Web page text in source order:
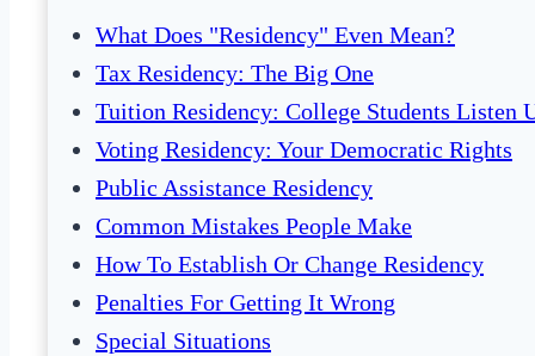
What Does "Residency" Even Mean?
Tax Residency: The Big One
Tuition Residency: College Students Listen
Voting Residency: Your Democratic Rights
Public Assistance Residency
Common Mistakes People Make
How To Establish Or Change Residency
Penalties For Getting It Wrong
Special Situations